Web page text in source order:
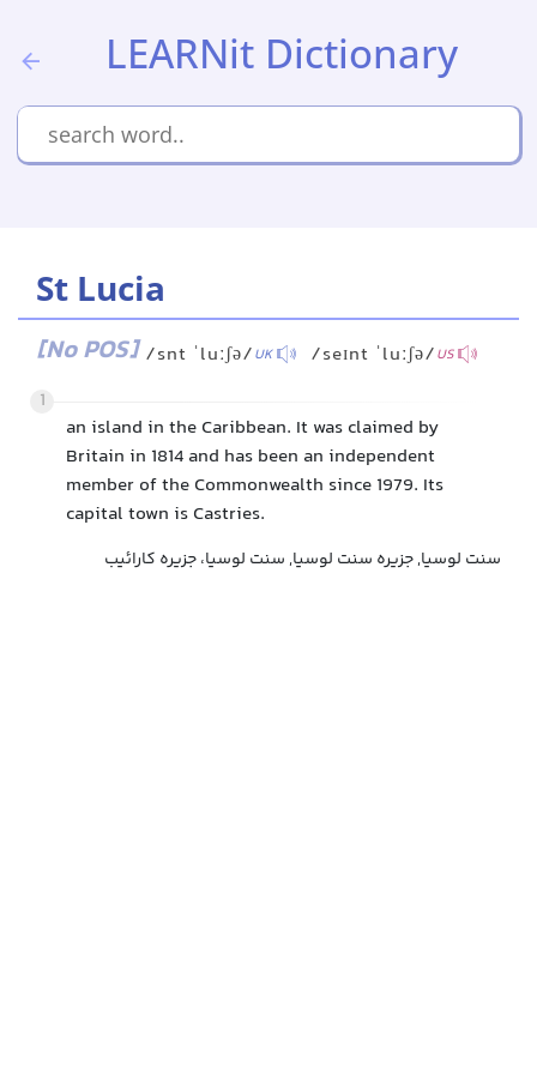
LEARNit Dictionary
St Lucia
[No POS] /snt ˈluːʃə/UK /seɪnt ˈluːʃə/US
1
an island in the Caribbean. It was claimed by
Britain in 1814 and has been an independent
member of the Commonwealth since 1979. Its
capital town is Castries.
سنت لوسیا, جزیره سنت لوسیا, سنت لوسیا، جزیره کارائیب